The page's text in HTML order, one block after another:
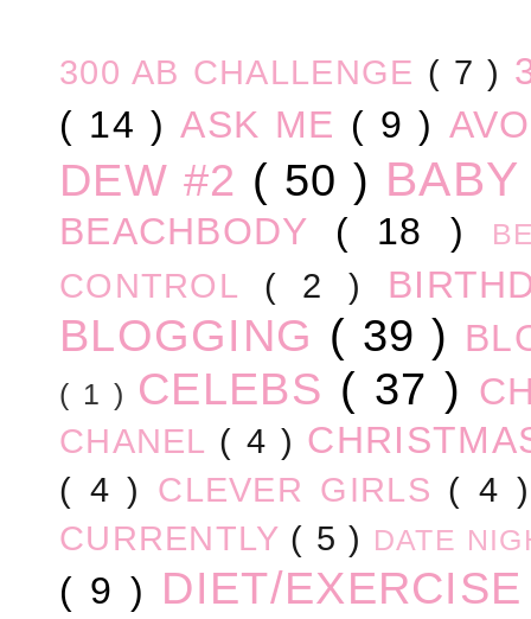
300 AB CHALLENGE ( 7 )
( 14 )ASK ME ( 9 )
DEW #2 ( 50 )
BEACHBODY ( 18 )
CONTROL ( 2 )
BLOGGING ( 39 )
( 1 ) CELEBS ( 37 )
CHANEL ( 4 )
( 4 ) CLEVER GIRLS ( 4
CURRENTLY ( 5 ) DATE
( 9 ) DIET/